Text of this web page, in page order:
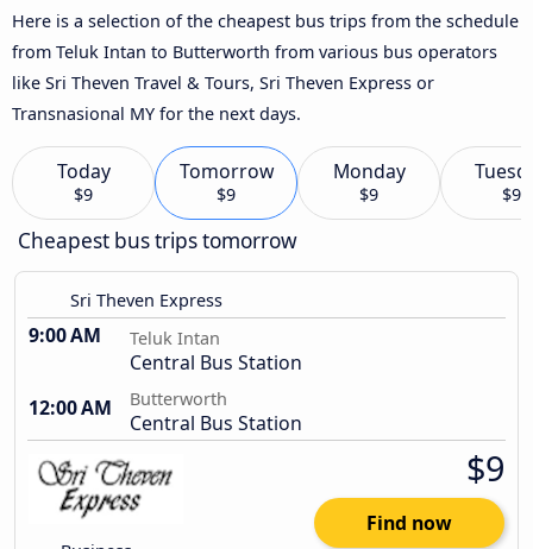
Here is a selection of the cheapest bus trips from the schedule
from Teluk Intan to Butterworth from various bus operators
like Sri Theven Travel & Tours, Sri Theven Express or
Transnasional MY for the next days.
Today
$9
Tomorrow
$9
Monday
$9 $9
Cheapest bus trips tomorrow
Sri Theven Express
9:00 AM Teluk Intan
Central Bus Station
12:00 AM
Butterworth
Central Bus Station
$9
Find now